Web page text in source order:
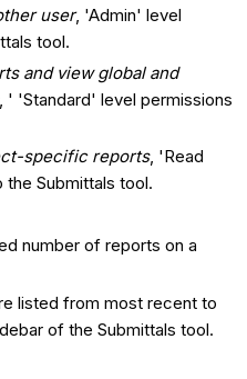
user, 'Admin' level
tool.
and view global and
, ' 'Standard' level permissions
specific reports, 'Read
Submittals tool.
number of reports on a
listed from most recent to
of the Submittals tool.